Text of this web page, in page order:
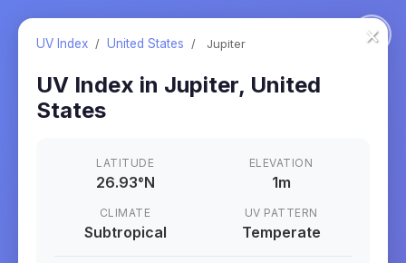
×
UV Index / United States / Jupiter
UV Index in Jupiter, United
States
LATITUDE
26.93°N
ELEVATION
1m
CLIMATE
Subtropical
UV PATTERN
Temperate